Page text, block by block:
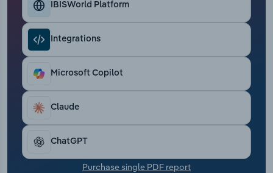
IBISWorld Platform
Integrations
Microsoft Copilot
Claude
ChatGPT
Purchase single PDF report